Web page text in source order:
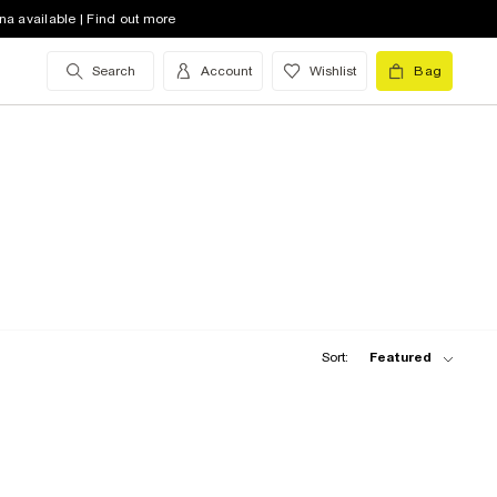
available | Find out more
Search Account Wishlist Bag
Sort: Featured